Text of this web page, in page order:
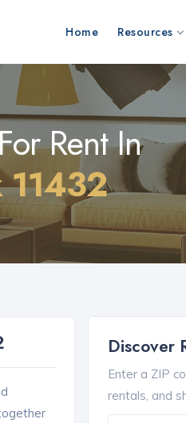
Home Resources
Rent In
11432
Discover
Enter a ZIP
rentals, and